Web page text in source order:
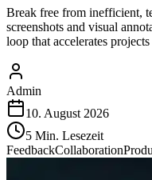
Break free from inefficient,
screenshots and visual
loop that accelerates
Admin
10. August 2026
5 Min. Lesezeit
FeedbackCollaboration